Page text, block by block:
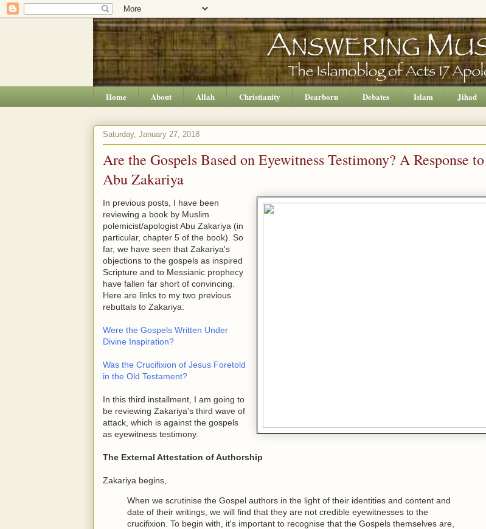
Home About Allah Christianity Dearborn Debates Islam Jihad
Saturday, January 27, 2018
Are the Gospels Based on Eyewitness Testimony? A Response to
Abu Zakariya
In previous posts, I have been
reviewing a book by Muslim
polemicist/apologist Abu Zakariya (in
particular, chapter 5 of the book). So
far, we have seen that Zakariya's
objections to the gospels as inspired
Scripture and to Messianic prophecy
have fallen far short of convincing.
Here are links to my two previous
rebuttals to Zakariya:
Were the Gospels Written Under
Divine Inspiration?
Was the Crucifixion of Jesus Foretold
in the Old Testament?
In this third installment, I am going to
be reviewing Zakariya's third wave of
attack, which is against the gospels
as eyewitness testimony.
The External Attestation of Authorship
Zakariya begins,
When we scrutinise the Gospel authors in the light of their identities and content and
date of their writings, we will find that they are not credible eyewitnesses to the
crucifixion. To begin with, it's important to recognise that the Gospels themselves are,